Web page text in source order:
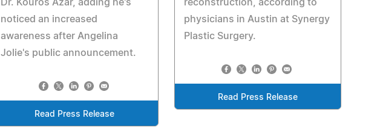
Dr. Kouros Azar, adding he's
noticed an increased
awareness after Angelina
Jolie's public announcement.
Read Press Release
reconstruction, according to
physicians in Austin at Synergy
Plastic Surgery.
Read Press Release